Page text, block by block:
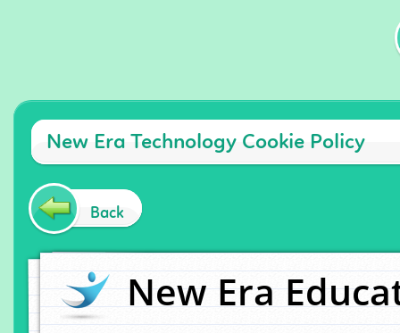
New Era Technology Cookie Policy
Back
New Era